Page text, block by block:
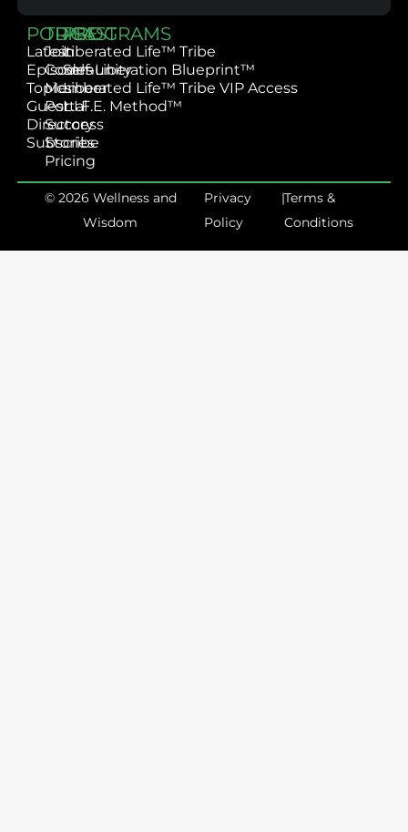
PODCAST
Latest
Episodes
Topics
Guest
Directory
Subscribe
TRIBE
Join
Community
Member
Portal
Success
Stories
Pricing
PROGRAMS
Liberated Life™ Tribe
Self-Liberation Blueprint™
Liberated Life™ Tribe VIP Access
L.I.F.E. Method™
© 2026 Wellness and
Wisdom
Privacy
Policy
|Terms &
Conditions